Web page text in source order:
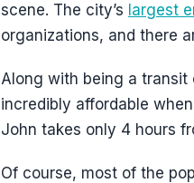
scene. The city’s largest
organizations, and there
Along with being a transit
incredibly affordable
John takes only 4 hours
Of course, most of the